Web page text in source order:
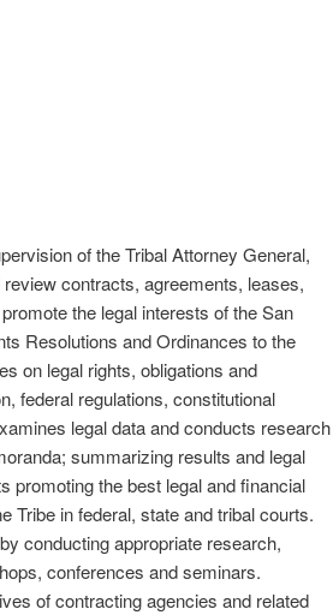
of the Tribal Attorney General,
contracts, agreements, leases,
the legal interests of the San
Resolutions and Ordinances to the
on legal rights, obligations and
federal regulations, constitutional
legal data and conducts research
summarizing results and legal
promoting the best legal and financial
Tribe in federal, state and tribal courts.
conducting appropriate research,
conferences and seminars.
of contracting agencies and related